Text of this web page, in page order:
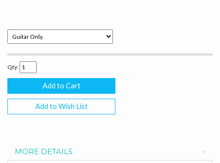
Qty:
Add to Wish List
MORE DETAILS